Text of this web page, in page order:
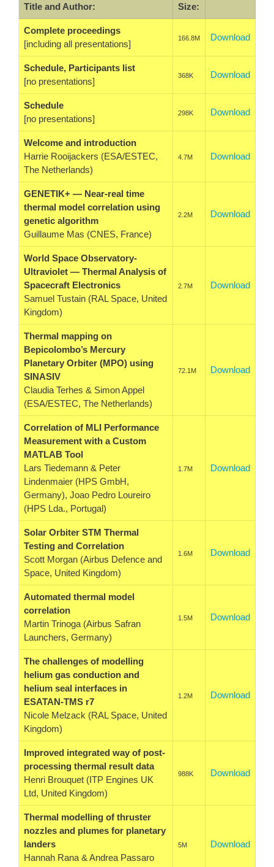
Title and Author: Size:
Complete proceedings
[including all presentations]
166.8M Download
Schedule, Participants list
[no presentations]
368K Download
Schedule
[no presentations]
298K Download
Welcome and introduction
Harrie Rooijackers (ESA/ESTEC,
The Netherlands)
4.7M Download
GENETIK+ — Near-real time
thermal model correlation using
genetic algorithm
Guillaume Mas (CNES, France)
2.2M Download
World Space Observatory-
Ultraviolet — Thermal Analysis of
Spacecraft Electronics
Samuel Tustain (RAL Space, United
Kingdom)
2.7M Download
Thermal mapping on
Bepicolombo’s Mercury
Planetary Orbiter (MPO) using
SINASIV
Claudia Terhes & Simon Appel
(ESA/ESTEC, The Netherlands)
72.1M Download
Correlation of MLI Performance
Measurement with a Custom
MATLAB Tool
Lars Tiedemann & Peter
Lindenmaier (HPS GmbH,
Germany), Joao Pedro Loureiro
(HPS Lda., Portugal)
1.7M Download
Solar Orbiter STM Thermal
Testing and Correlation
Scott Morgan (Airbus Defence and
Space, United Kingdom)
1.6M Download
Automated thermal model
correlation
Martin Trinoga (Airbus Safran
Launchers, Germany)
1.5M Download
The challenges of modelling
helium gas conduction and
helium seal interfaces in
ESATAN-TMS r7
Nicole Melzack (RAL Space, United
Kingdom)
1.2M Download
Improved integrated way of post-
processing thermal result data
Henri Brouquet (ITP Engines UK
Ltd, United Kingdom)
988K Download
Thermal modelling of thruster
nozzles and plumes for planetary
landers
Hannah Rana & Andrea Passaro
5M Download